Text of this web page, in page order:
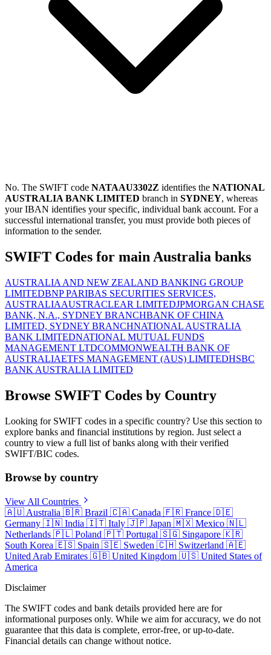
No. The SWIFT code NATAAU3302Z identifies the NATIONAL
AUSTRALIA BANK LIMITED branch in SYDNEY, whereas
your IBAN identifies your specific, individual bank account. For a
successful international transfer, you must provide both pieces of
information to the sender.
SWIFT Codes for main Australia banks
AUSTRALIA AND NEW ZEALAND BANKING GROUP
LIMITEDBNP PARIBAS SECURITIES SERVICES,
AUSTRALIAAUSTRACLEAR LIMITEDJPMORGAN CHASE
BANK, N.A., SYDNEY BRANCHBANK OF CHINA
LIMITED, SYDNEY BRANCHNATIONAL AUSTRALIA
BANK LIMITEDNATIONAL MUTUAL FUNDS
MANAGEMENT LTDCOMMONWEALTH BANK OF
AUSTRALIAETFS MANAGEMENT (AUS) LIMITEDHSBC
BANK AUSTRALIA LIMITED
Browse SWIFT Codes by Country
Looking for SWIFT codes in a specific country? Use this section to
explore banks and financial institutions by region. Just select a
country to view a full list of banks along with their verified
SWIFT/BIC codes.
Browse by country
View All Countries
🇦🇺 Australia 🇧🇷 Brazil 🇨🇦 Canada 🇫🇷 France 🇩🇪
Germany 🇮🇳 India 🇮🇹 Italy 🇯🇵 Japan 🇲🇽 Mexico 🇳🇱
Netherlands 🇵🇱 Poland 🇵🇹 Portugal 🇸🇬 Singapore 🇰🇷
South Korea 🇪🇸 Spain 🇸🇪 Sweden 🇨🇭 Switzerland 🇦🇪
United Arab Emirates 🇬🇧 United Kingdom 🇺🇸 United States of
America
Disclaimer
The SWIFT codes and bank details provided here are for
informational purposes only. While we aim for accuracy, we do not
guarantee that this data is complete, error-free, or up-to-date.
Financial details can change without notice.